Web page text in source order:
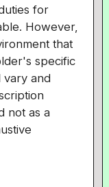
for
However,
that
specific
vary and
not as a